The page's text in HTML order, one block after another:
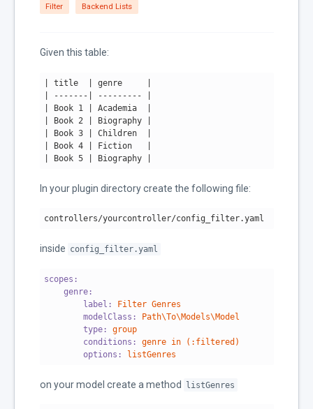
Filter Backend Lists
Given this table:
| title  | genre
------- | --------- |
| Book 1 |
Academia
Book 2
| Biography |
| Book 3 |
Children
Book 4
| Fiction   |
| Book 5 |
Biography
In your plugin directory create the following file:
controllers/yourcontroller/config_filter.yaml
inside config_filter.yaml
scopes:
    genre:
        label:
Filter Genres
        modelClass:
Path\To\Models\Model
        type:
group
        conditions:
genre in
(:filtered)
        options:
listGenres
on your model create a method listGenres